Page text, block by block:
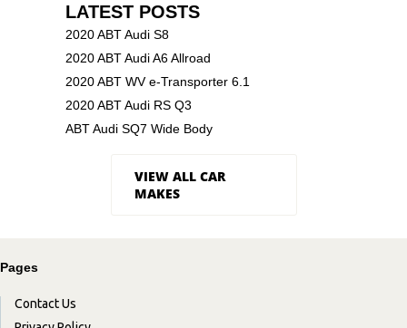
LATEST POSTS
2020 ABT Audi S8
2020 ABT Audi A6 Allroad
2020 ABT WV e-Transporter 6.1
2020 ABT Audi RS Q3
ABT Audi SQ7 Wide Body
VIEW ALL CAR
MAKES
Pages
Contact Us